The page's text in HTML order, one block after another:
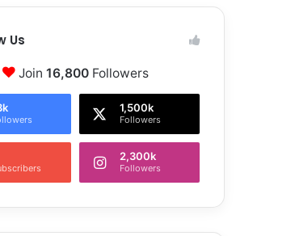
Us
Join 16,800Followers
1,500k
Followers
2,300k
Followers